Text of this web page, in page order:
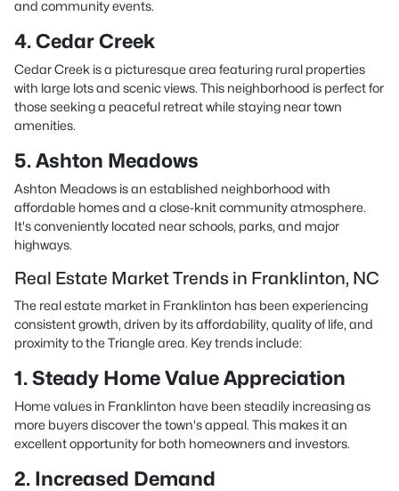
and community events.
4. Cedar Creek
Cedar Creek is a picturesque area featuring rural properties
with large lots and scenic views. This neighborhood is perfect for
those seeking a peaceful retreat while staying near town
amenities.
5. Ashton Meadows
Ashton Meadows is an established neighborhood with
affordable homes and a close-knit community atmosphere.
It's conveniently located near schools, parks, and major
highways.
Real Estate Market Trends in Franklinton, NC
The real estate market in Franklinton has been experiencing
consistent growth, driven by its affordability, quality of life, and
proximity to the Triangle area. Key trends include:
1. Steady Home Value Appreciation
Home values in Franklinton have been steadily increasing as
more buyers discover the town's appeal. This makes it an
excellent opportunity for both homeowners and investors.
2. Increased Demand